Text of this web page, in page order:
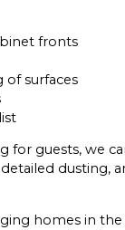
fronts
of surfaces
for guests, we
homes in